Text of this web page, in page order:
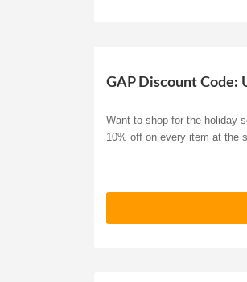
GAP Discount Code:
Want to shop for the holiday
10% off on every item at the